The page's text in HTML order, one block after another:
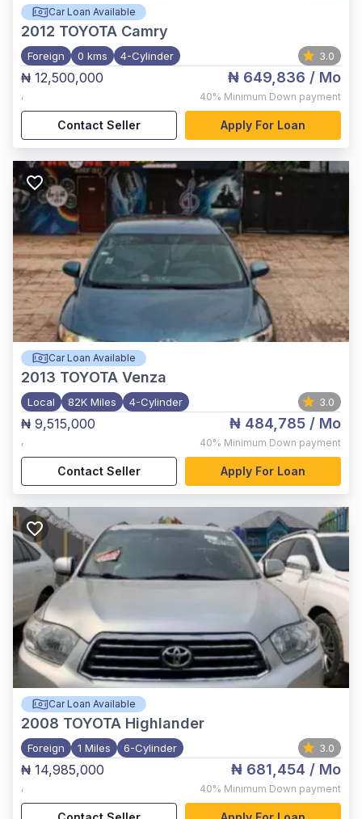
Car Loan Available
2012 TOYOTA Camry
Foreign 0 kms 4-Cylinder 3.0
₦ 12,500,000
,
₦ 649,836 / Mo
40% Minimum Down payment
Contact Seller Apply For Loan
Car Loan Available
2013 TOYOTA Venza
Local 82K Miles 4-Cylinder 3.0
₦ 9,515,000
,
₦ 484,785 / Mo
40% Minimum Down payment
Contact Seller Apply For Loan
Car Loan Available
2008 TOYOTA Highlander
Foreign 1 Miles 6-Cylinder 3.0
₦ 14,985,000
,
₦ 681,454 / Mo
40% Minimum Down payment